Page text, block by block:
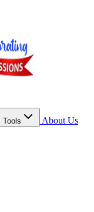
Tools
About Us